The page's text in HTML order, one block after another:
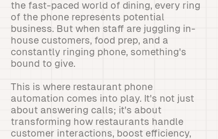
the fast-paced world of dining, every ring
of the phone represents potential
business. But when staff are juggling in-
house customers, food prep, and a
constantly ringing phone, something's
bound to give.
This is where restaurant phone
automation comes into play. It's not just
about answering calls; it's about
transforming how restaurants handle
customer interactions, boost efficiency,